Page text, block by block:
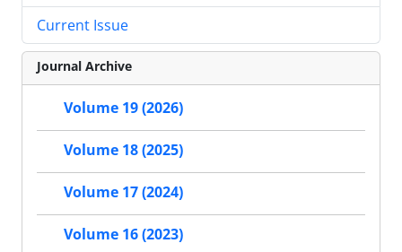
Current Issue
Journal Archive
Volume 19 (2026)
Volume 18 (2025)
Volume 17 (2024)
Volume 16 (2023)